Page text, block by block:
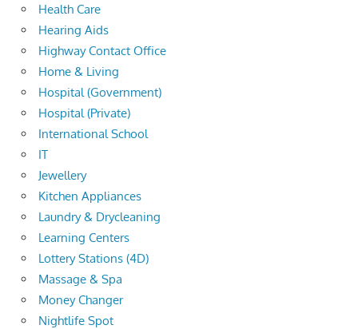
Health Care
Hearing Aids
Highway Contact Office
Home & Living
Hospital (Government)
Hospital (Private)
International School
IT
Jewellery
Kitchen Appliances
Laundry & Drycleaning
Learning Centers
Lottery Stations (4D)
Massage & Spa
Money Changer
Nightlife Spot